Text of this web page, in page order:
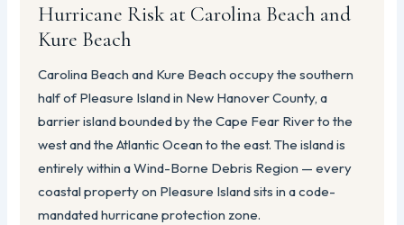
Hurricane Risk at Carolina Beach and
Kure Beach
Carolina Beach and Kure Beach occupy the southern
half of Pleasure Island in New Hanover County, a
barrier island bounded by the Cape Fear River to the
west and the Atlantic Ocean to the east. The island is
entirely within a Wind-Borne Debris Region — every
coastal property on Pleasure Island sits in a code-
mandated hurricane protection zone.